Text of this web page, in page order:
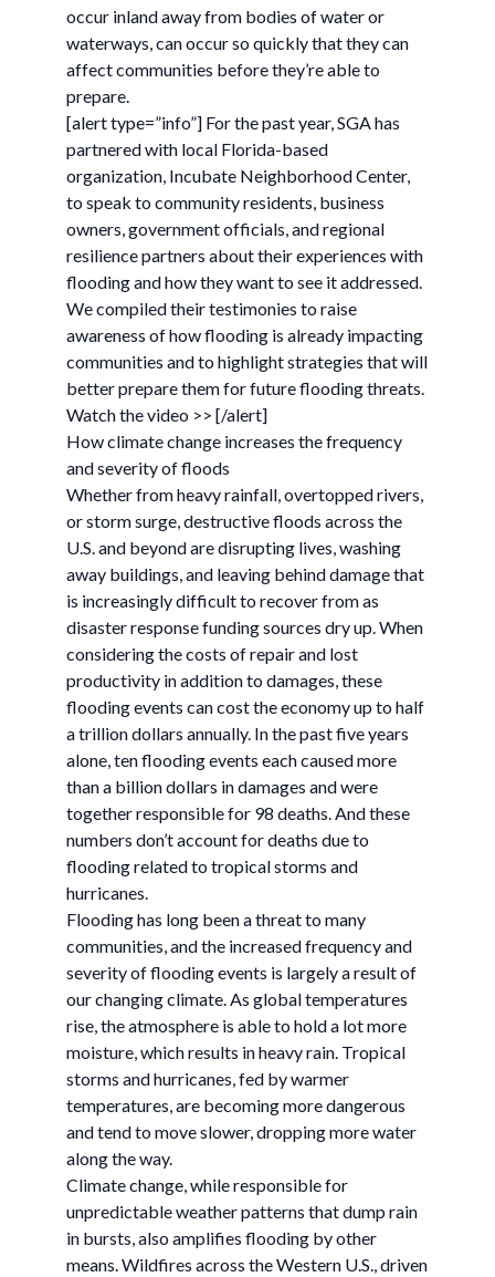
occur inland away from bodies of water or
waterways, can occur so quickly that they can
affect communities before they’re able to
prepare.
[alert type=”info”] For the past year, SGA has
partnered with local Florida-based
organization, Incubate Neighborhood Center,
to speak to community residents, business
owners, government officials, and regional
resilience partners about their experiences with
flooding and how they want to see it addressed.
We compiled their testimonies to raise
awareness of how flooding is already impacting
communities and to highlight strategies that will
better prepare them for future flooding threats.
Watch the video >> [/alert]
How climate change increases the frequency
and severity of floods
Whether from heavy rainfall, overtopped rivers,
or storm surge, destructive floods across the
U.S. and beyond are disrupting lives, washing
away buildings, and leaving behind damage that
is increasingly difficult to recover from as
disaster response funding sources dry up. When
considering the costs of repair and lost
productivity in addition to damages, these
flooding events can cost the economy up to half
a trillion dollars annually. In the past five years
alone, ten flooding events each caused more
than a billion dollars in damages and were
together responsible for 98 deaths. And these
numbers don’t account for deaths due to
flooding related to tropical storms and
hurricanes.
Flooding has long been a threat to many
communities, and the increased frequency and
severity of flooding events is largely a result of
our changing climate. As global temperatures
rise, the atmosphere is able to hold a lot more
moisture, which results in heavy rain. Tropical
storms and hurricanes, fed by warmer
temperatures, are becoming more dangerous
and tend to move slower, dropping more water
along the way.
Climate change, while responsible for
unpredictable weather patterns that dump rain
in bursts, also amplifies flooding by other
means. Wildfires across the Western U.S., driven